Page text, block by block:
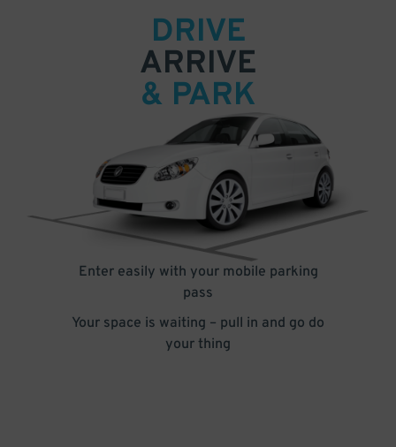
DRIVE
ARRIVE
& PARK
Enter easily with your mobile parking
pass
Your space is waiting – pull in and go do
your thing